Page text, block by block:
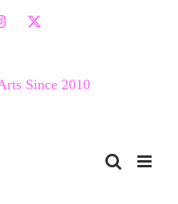
X
Since 2010